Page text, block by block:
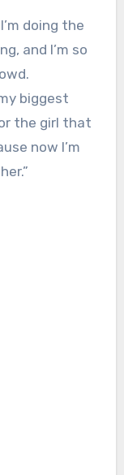
doing the
and I’m so
biggest
the girl that
now I’m